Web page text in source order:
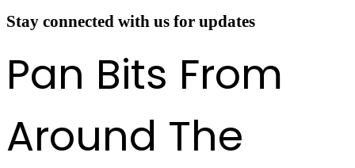
Stay connected with us for updates
Pan Bits From
Around The